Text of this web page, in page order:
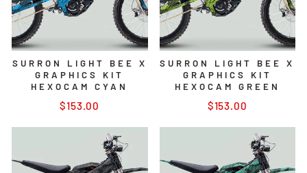
SURRON LIGHT BEE X
GRAPHICS KIT
HEXOCAM CYAN
$153.00
SURRON LIGHT BEE X
GRAPHICS KIT
HEXOCAM GREEN
$153.00